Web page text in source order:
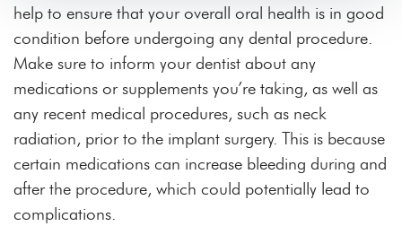
help to ensure that your overall oral health is in good
condition before undergoing any dental procedure.
Make sure to inform your dentist about any
medications or supplements you’re taking, as well as
any recent medical procedures, such as neck
radiation, prior to the implant surgery. This is because
certain medications can increase bleeding during and
after the procedure, which could potentially lead to
complications.